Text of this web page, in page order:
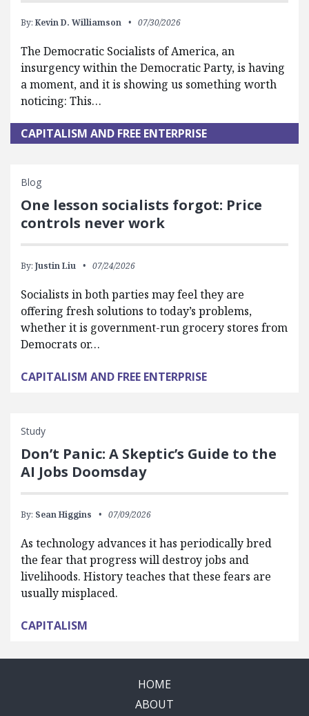
By: Kevin D. Williamson 07/30/2026
The Democratic Socialists of America, an
insurgency within the Democratic Party, is having
a moment, and it is showing us something worth
noticing: This…
CAPITALISM AND FREE ENTERPRISE
Blog
One lesson socialists forgot: Price
controls never work
By: Justin Liu 07/24/2026
Socialists in both parties may feel they are
offering fresh solutions to today’s problems,
whether it is government-run grocery stores from
Democrats or…
CAPITALISM AND FREE ENTERPRISE
Study
Don’t Panic: A Skeptic’s Guide to the
AI Jobs Doomsday
By: Sean Higgins 07/09/2026
As technology advances it has periodically bred
the fear that progress will destroy jobs and
livelihoods. History teaches that these fears are
usually misplaced.
CAPITALISM
HOME
ABOUT